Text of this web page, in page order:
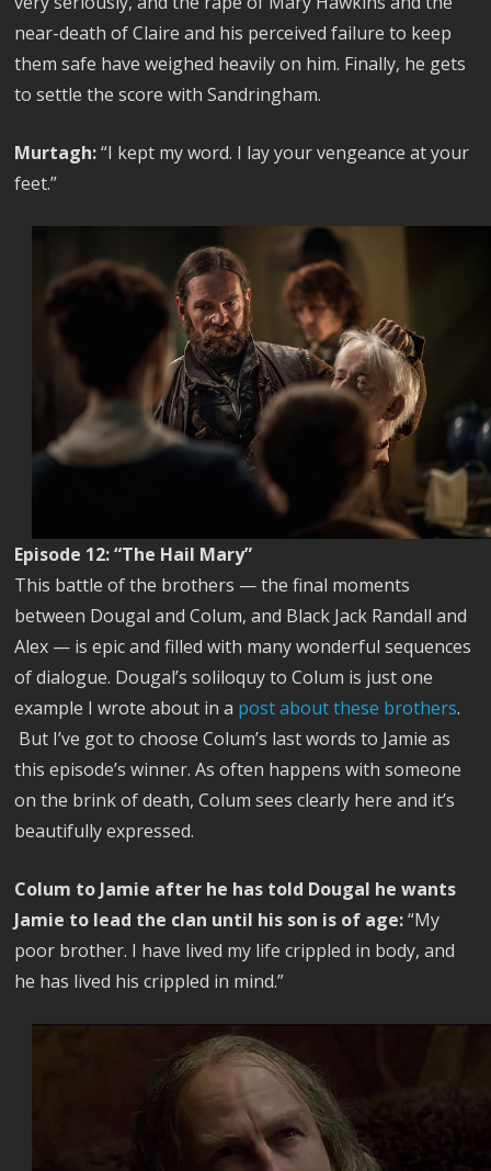
near-death of Claire and his perceived failure to keep
them safe have weighed heavily on him. Finally, he gets
to settle the score with Sandringham.
Murtagh:“I kept my word. I lay your vengeance at your
feet.”
Episode 12: “The Hail Mary”
This battle of the brothers — the final moments
between Dougal and Colum, and Black Jack Randall and
Alex — is epic and filled with many wonderful sequences
of dialogue. Dougal’s soliloquy to Colum is just one
example I wrote about in a post about these brothers.
But I’ve got to choose Colum’s last words to Jamie as
this episode’s winner. As often happens with someone
on the brink of death, Colum sees clearly here and it’s
beautifully expressed.
Colum to Jamie after he has told Dougal he wants
Jamie to lead the clan until his son is of age:“My
poor brother. I have lived my life crippled in body, and
he has lived his crippled in mind.”